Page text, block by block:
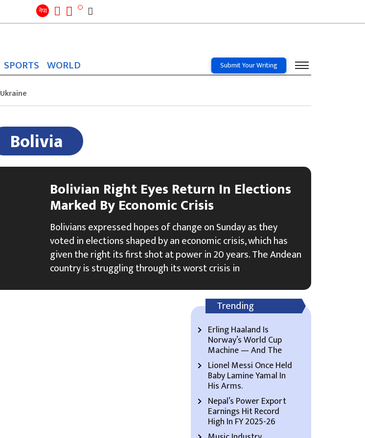
नेपा Search
SPORTS WORLD Submit Your Writing
Ukraine
Bolivia
Bolivian Right Eyes Return In Elections
Marked By Economic Crisis
Bolivians expressed hopes of change on Sunday as they
voted in elections shaped by an economic crisis, which has
given the right its first shot at power in 20 years. The Andean
country is struggling through its worst crisis in
Trending
Erling Haaland Is
Norway’s World Cup
Machine — And The
Lionel Messi Once Held
Baby Lamine Yamal In
His Arms.
Nepal’s Power Export
Earnings Hit Record
High In FY 2025-26